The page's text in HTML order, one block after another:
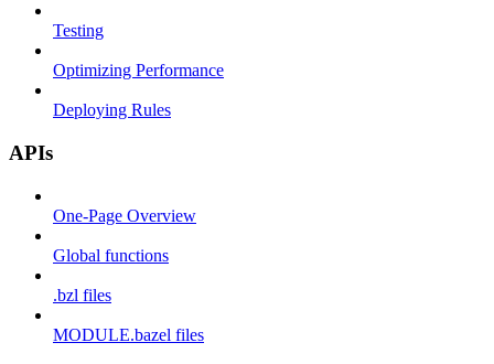
Testing
Optimizing Performance
Deploying Rules
APIs
One-Page Overview
Global functions
.bzl files
MODULE.bazel files